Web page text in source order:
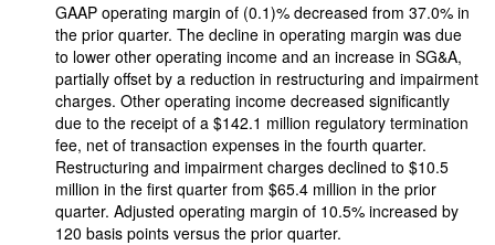
GAAP operating margin of (0.1)% decreased from 37.0% in
the prior quarter. The decline in operating margin was due
to lower other operating income and an increase in SG&A,
partially offset by a reduction in restructuring and impairment
charges. Other operating income decreased significantly
due to the receipt of a $142.1 million regulatory termination
fee, net of transaction expenses in the fourth quarter.
Restructuring and impairment charges declined to $10.5
million in the first quarter from $65.4 million in the prior
quarter. Adjusted operating margin of 10.5% increased by
120 basis points versus the prior quarter.